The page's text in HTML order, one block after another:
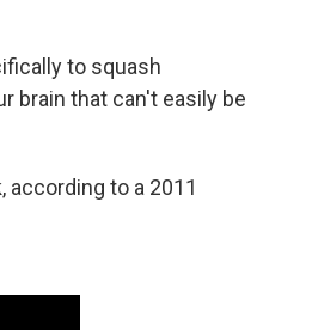
to squash
brain that can't easily be
according to a 2011